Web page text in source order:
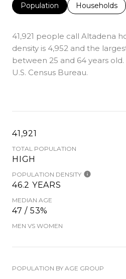
Population Households
41,921 people call Altadena
density is 4,952 and the
between 25 and 64 years old.
U.S. Census Bureau.
41,921
TOTAL POPULATION
HIGH
POPULATION DENSITY
46.2 YEARS
MEDIAN AGE
47 / 53%
MEN VS WOMEN
POPULATION BY AGE GROUP